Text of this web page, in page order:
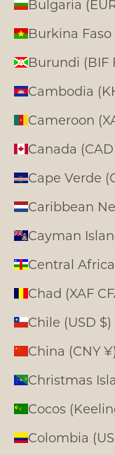
Bulgaria
Burkina Faso
Burundi (BIF
Cambodia
Cameroon
Canada
Cape Verde
Caribbean
Cayman
Central
Chad (XAF
Chile (USD $)
China (CNY ¥)
Christmas
Cocos
Colombia